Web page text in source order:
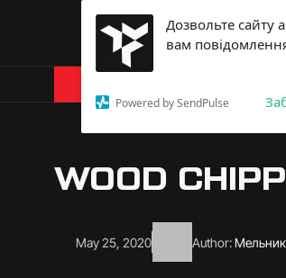
Дозвольте сайту
вам
Powered by SendPulse
WOOD
May 25, 2020 Author: